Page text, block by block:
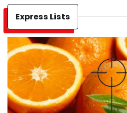
Express Lists